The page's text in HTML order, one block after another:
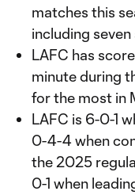
matches this
including
LAFC has
minute during
for the most in
LAFC is 6-0-1
0-4-4 when
the 2025
0-1 when